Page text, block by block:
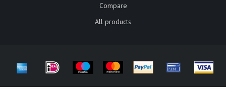
Compare
All products